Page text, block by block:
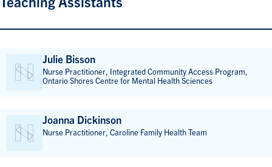
Julie Bisson
Nurse Practitioner, Integrated Community Access Program,
Ontario Shores Centre for Mental Health Sciences
Joanna Dickinson
Nurse Practitioner, Caroline Family Health Team